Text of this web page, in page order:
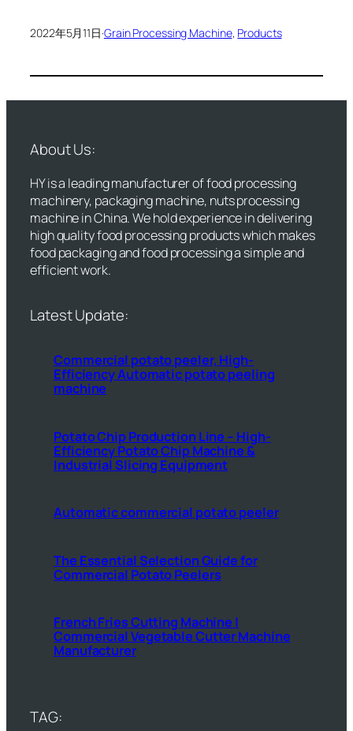
2022年5月11日·Grain Processing Machine, Products
About Us:
HY is a leading manufacturer of food processing
machinery, packaging machine, nuts processing
machine in China. We hold experience in delivering
high quality food processing products which makes
food packaging and food processing a simple and
efficient work.
Latest Update:
Commercial potato peeler, High-
Efficiency Automatic potato peeling
machine
Potato Chip Production Line – High-
Efficiency Potato Chip Machine &
Industrial Slicing Equipment
Automatic commercial potato peeler
The Essential Selection Guide for
Commercial Potato Peelers
French Fries Cutting Machine |
Commercial Vegetable Cutter Machine
Manufacturer
TAG: